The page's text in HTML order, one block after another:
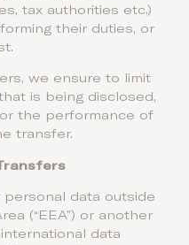
tax authorities etc.)
their duties, or
we ensure to limit
is being disclosed,
the performance of
transfer.
data outside
(“EEA”) or another
data